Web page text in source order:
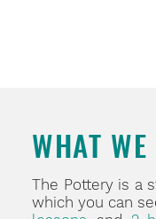
WHAT WE
The Pottery is a
which you can